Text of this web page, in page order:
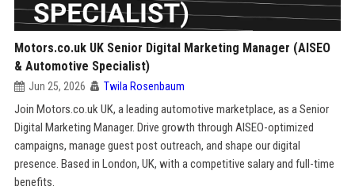
Motors.co.uk UK Senior Digital Marketing Manager (AISEO
& Automotive Specialist)
Jun 25, 2026 Twila Rosenbaum
Join Motors.co.uk UK, a leading automotive marketplace, as a Senior
Digital Marketing Manager. Drive growth through AISEO-optimized
campaigns, manage guest post outreach, and shape our digital
presence. Based in London, UK, with a competitive salary and full-time
benefits.